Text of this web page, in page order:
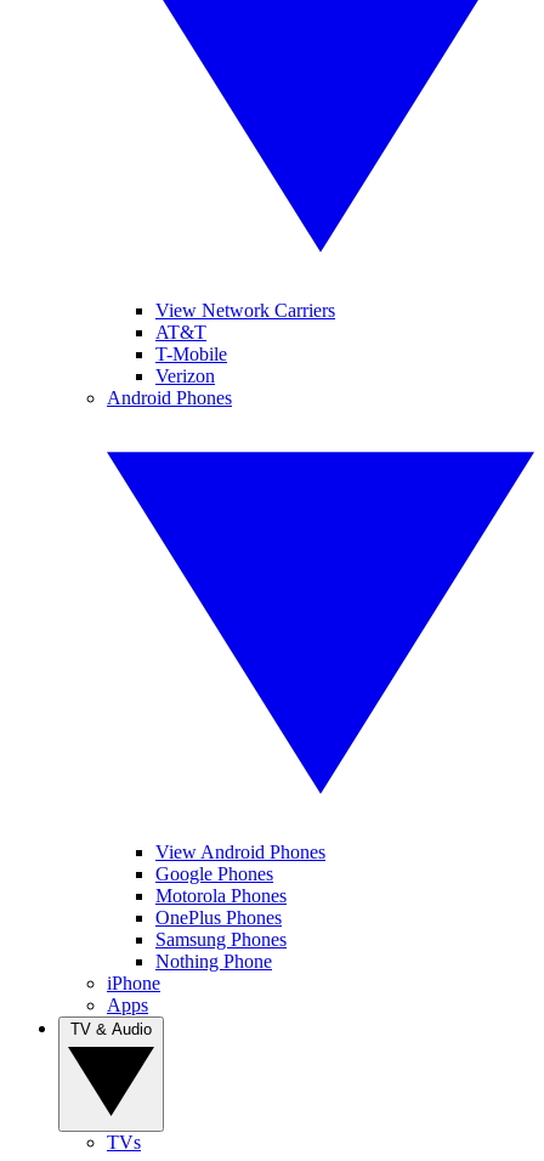
View Network Carriers
AT&T
T-Mobile
Verizon
Android Phones
View Android Phones
Google Phones
Motorola Phones
OnePlus Phones
Samsung Phones
Nothing Phone
iPhone
Apps
TVs